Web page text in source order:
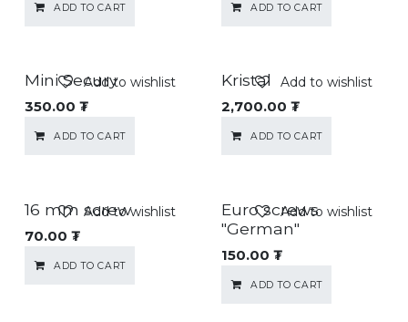
ADD TO CART ADD TO CART
Mini Secury
350.00 ₮
ADD TO CART
Add to wishlist Kristal
2,700.00 ₮
ADD TO CART
Add to wishlist
16 mm screw
70.00 ₮
ADD TO CART
Add to wishlist
Euro screws
"German"
150.00 ₮
ADD TO CART
Add to wishlist